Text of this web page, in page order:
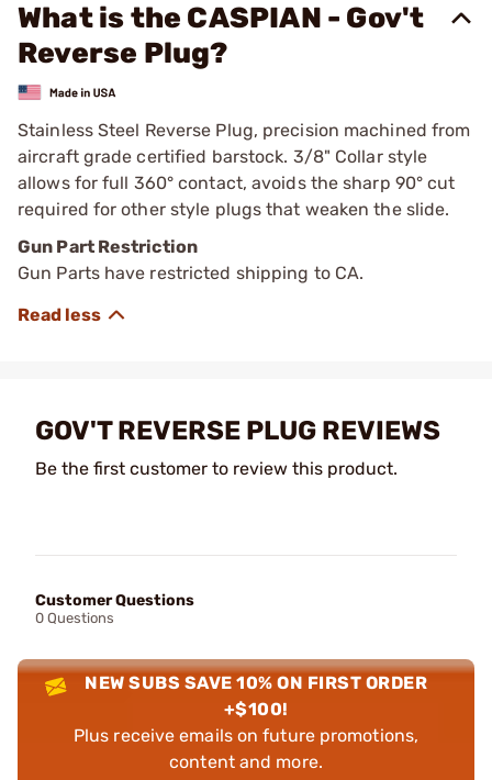
What is the CASPIAN - Gov't
Reverse Plug?
Stainless Steel Reverse Plug, precision machined from
aircraft grade certified barstock. 3/8" Collar style
allows for full 360° contact, avoids the sharp 90° cut
required for other style plugs that weaken the slide.
Gun Part Restriction
Gun Parts have restricted shipping to CA.
GOV'T REVERSE PLUG REVIEWS
Be the first customer to review this product.
Customer Questions
0 Questions
NEW SUBS SAVE 10% ON FIRST ORDER
+$100!
Plus receive emails on future promotions,
content and more.